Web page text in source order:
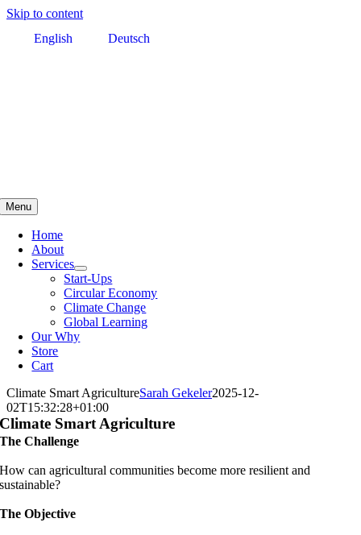
Skip to content
English
Deutsch
Menu
Home
About
Services
Start-Ups
Circular Economy
Climate Change
Global Learning
Our Why
Store
Cart
Climate Smart AgricultureSarah Gekeler2025-12-
02T15:32:28+01:00
Climate Smart Agriculture
The Challenge
How can agricultural communities become more resilient and
sustainable?
The Objective